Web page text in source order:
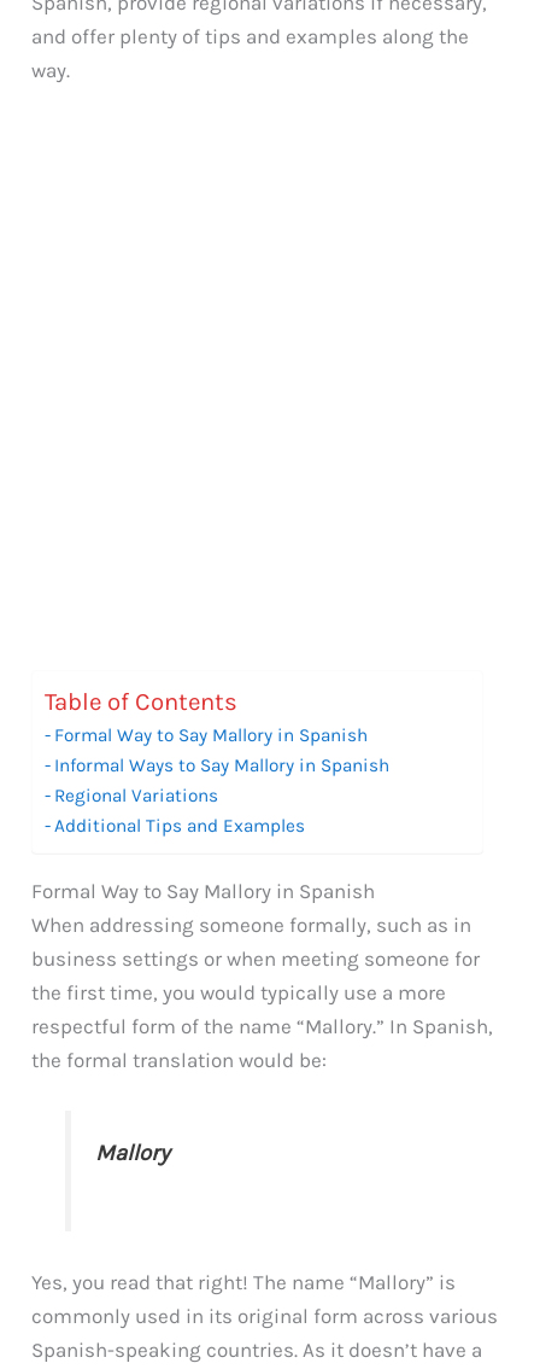
and offer plenty of tips and examples along the
way.
Table of Contents
Formal Way to Say Mallory in Spanish
Informal Ways to Say Mallory in Spanish
Regional Variations
Additional Tips and Examples
Formal Way to Say Mallory in Spanish
When addressing someone formally, such as in
business settings or when meeting someone for
the first time, you would typically use a more
respectful form of the name “Mallory.” In Spanish,
the formal translation would be:
Mallory
Yes, you read that right! The name “Mallory” is
commonly used in its original form across various
Spanish-speaking countries. As it doesn’t have a